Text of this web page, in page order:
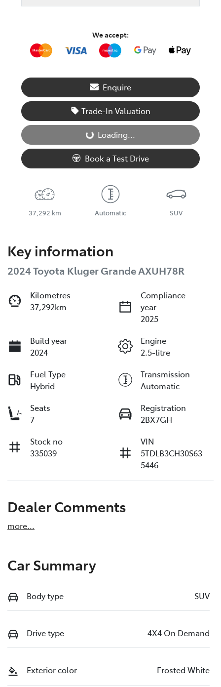
We accept:
Enquire
Trade-In Valuation
Loading... Loading...
Book a Test Drive
37,292 km Automatic SUV
Key information
2024 Toyota Kluger Grande AXUH78R
Kilometres
37,292km
Compliance
year
2025
Build year
2024
Engine
2.5-litre
Fuel Type
Hybrid
Transmission
Automatic
Seats
7
Registration
2BX7GH
Stock no
335039
VIN
5TDLB3CH30S63
5446
Dealer Comments
more...
Car Summary
Body type SUV
Drive type 4X4 On Demand
Exterior color Frosted White